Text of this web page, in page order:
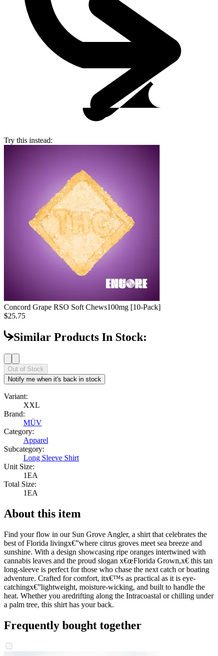
Try this instead:
Concord Grape RSO Soft Chews100mg [10-Pack]
$25.75
Similar Products In Stock:
Out of Stock
Notify me when it's back in stock
Variant:
XXL
Brand:
MÜV
Category:
Apparel
Subcategory:
Long Sleeve Shirt
Unit Size:
1EA
Total Size:
1EA
About this item
Find your flow in our Sun Grove Angler, a shirt that celebrates the
best of Florida livingx€”where citrus groves meet sea breeze and
sunshine. With a design showcasing ripe oranges intertwined with
cannabis leaves and the proud slogan x€œFlorida Grown,x€ this tan
long-sleeve is perfect for those who chase the next catch or boating
adventure. Crafted for comfort, itx€™s as practical as it is eye-
catchingx€”lightweight, moisture-wicking, and built to handle the
heat. Whether you aredrifting along the Intracoastal or chilling under
a palm tree, this shirt has your back.
Frequently bought together